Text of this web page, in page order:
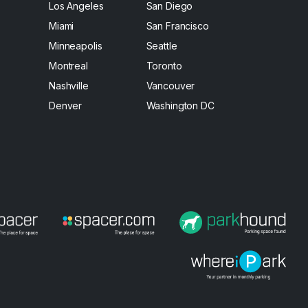
Los Angeles
Miami
Minneapolis
Montreal
Nashville
Denver
San Diego
San Francisco
Seattle
Toronto
Vancouver
Washington DC